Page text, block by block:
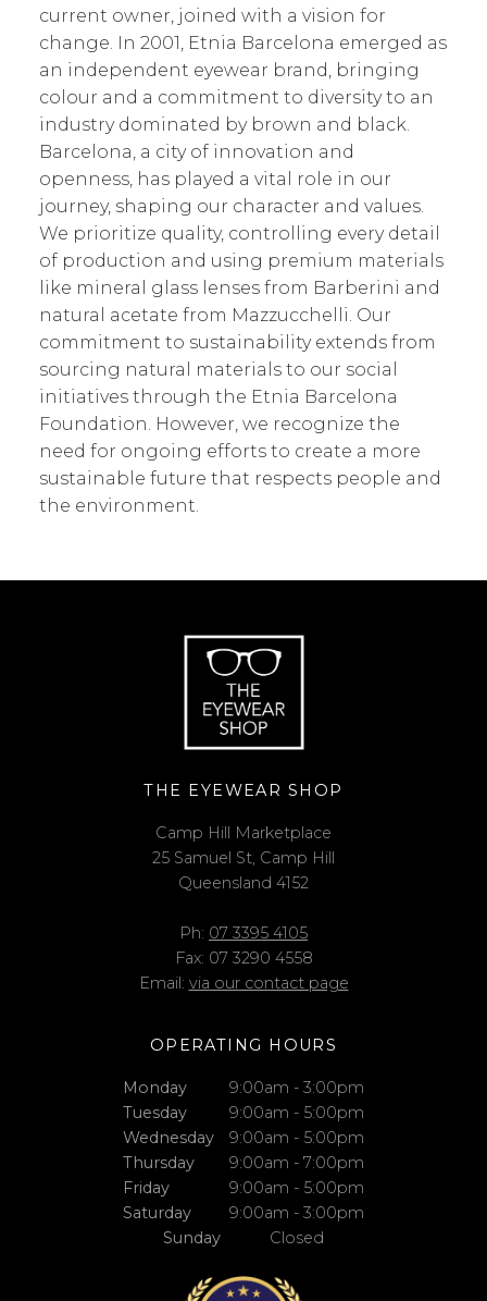
current owner, joined with a vision for
change. In 2001, Etnia Barcelona emerged as
an independent eyewear brand, bringing
colour and a commitment to diversity to an
industry dominated by brown and black.
Barcelona, a city of innovation and
openness, has played a vital role in our
journey, shaping our character and values.
We prioritize quality, controlling every detail
of production and using premium materials
like mineral glass lenses from Barberini and
natural acetate from Mazzucchelli. Our
commitment to sustainability extends from
sourcing natural materials to our social
initiatives through the Etnia Barcelona
Foundation. However, we recognize the
need for ongoing efforts to create a more
sustainable future that respects people and
the environment.
THE EYEWEAR SHOP
Camp Hill Marketplace
25 Samuel St, Camp Hill
Queensland 4152
Ph: 07 3395 4105
Fax: 07 3290 4558
Email: via our contact page
OPERATING HOURS
Monday
9:00am - 3:00pm
Tuesday
9:00am - 5:00pm
Wednesday
9:00am - 5:00pm
Thursday
9:00am - 7:00pm
Friday
9:00am - 5:00pm
Saturday
9:00am - 3:00pm
Sunday
Closed